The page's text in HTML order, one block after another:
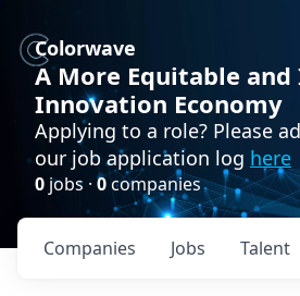
Colorwave
A More Equitable
Innovation Economy
Applying to a role? Please
our job application log here
0 jobs · 0companies
Jobs
Companies Talent